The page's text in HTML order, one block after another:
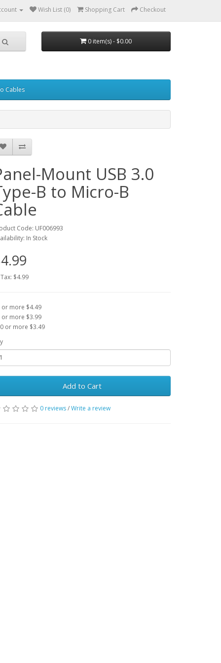
Wish List (0) Shopping Cart Checkout
0 item(s) - $0.00
Cables
Mount USB 3.0
B to Micro-B
Code: UF006993
In Stock
Tax: $4.99
or more $4.49
or more $3.99
or more $3.49
Add to Cart
0 reviews/Write a review